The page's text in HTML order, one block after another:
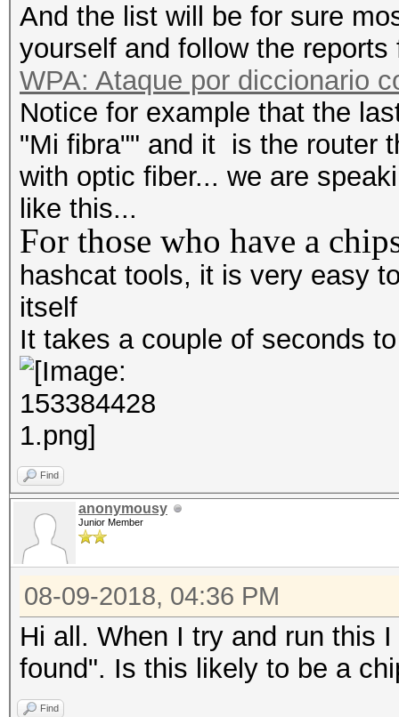
And the list will be for sure
yourself and follow the
WPA: Ataque por diccionario
Notice for example that the
"Mi fibra"" and it is the router
with optic fiber... we are
like this...
For those who have a
hashcat tools, it is very easy
itself
It takes a couple of seconds
Find
anonymousy
Junior Member
08-09-2018, 04:36 PM
Hi all. When I try and run this
found". Is this likely to be a
Find